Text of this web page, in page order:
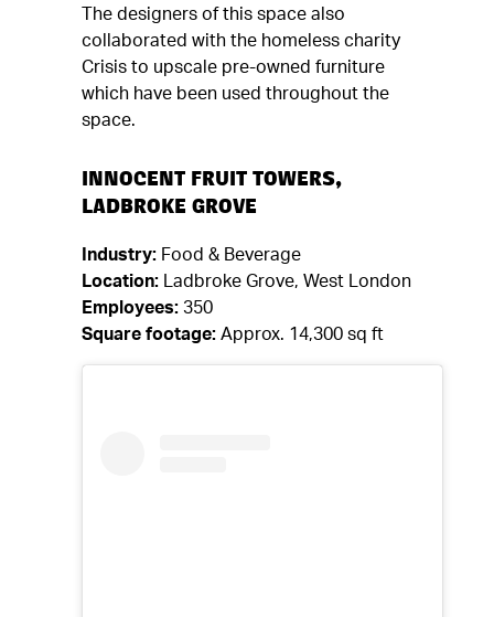
The designers of this space also
collaborated with the homeless charity
Crisis to upscale pre-owned furniture
which have been used throughout the
space.
INNOCENT FRUIT TOWERS,
LADBROKE GROVE
Industry: Food & Beverage
Location: Ladbroke Grove, West London
Employees: 350
Square footage: Approx. 14,300 sq ft